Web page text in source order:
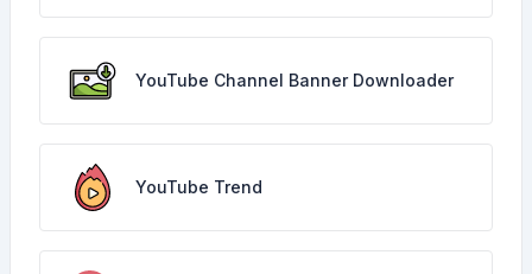
YouTube Channel Banner Downloader
YouTube Trend